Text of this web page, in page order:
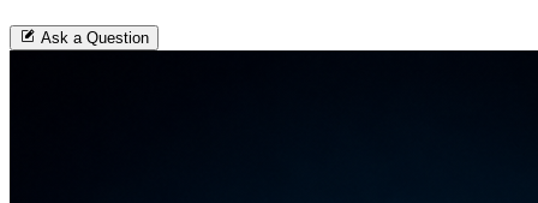
Ask a Question